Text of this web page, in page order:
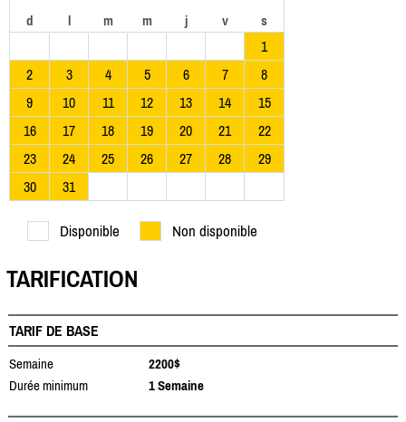
d l m m j v s
1
2
3 4 5 6 7
8
9
10 11 12 13 14
15
16
17 18 19 20 21
22
23
24 25 26 27 28
29
30
31
Disponible Non disponible
TARIFICATION
TARIF DE BASE
Semaine
2200$
Durée minimum
1 Semaine